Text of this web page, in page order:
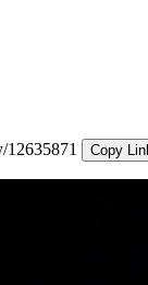
12635871
Copy